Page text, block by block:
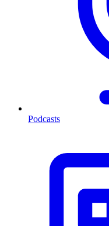
Podcasts